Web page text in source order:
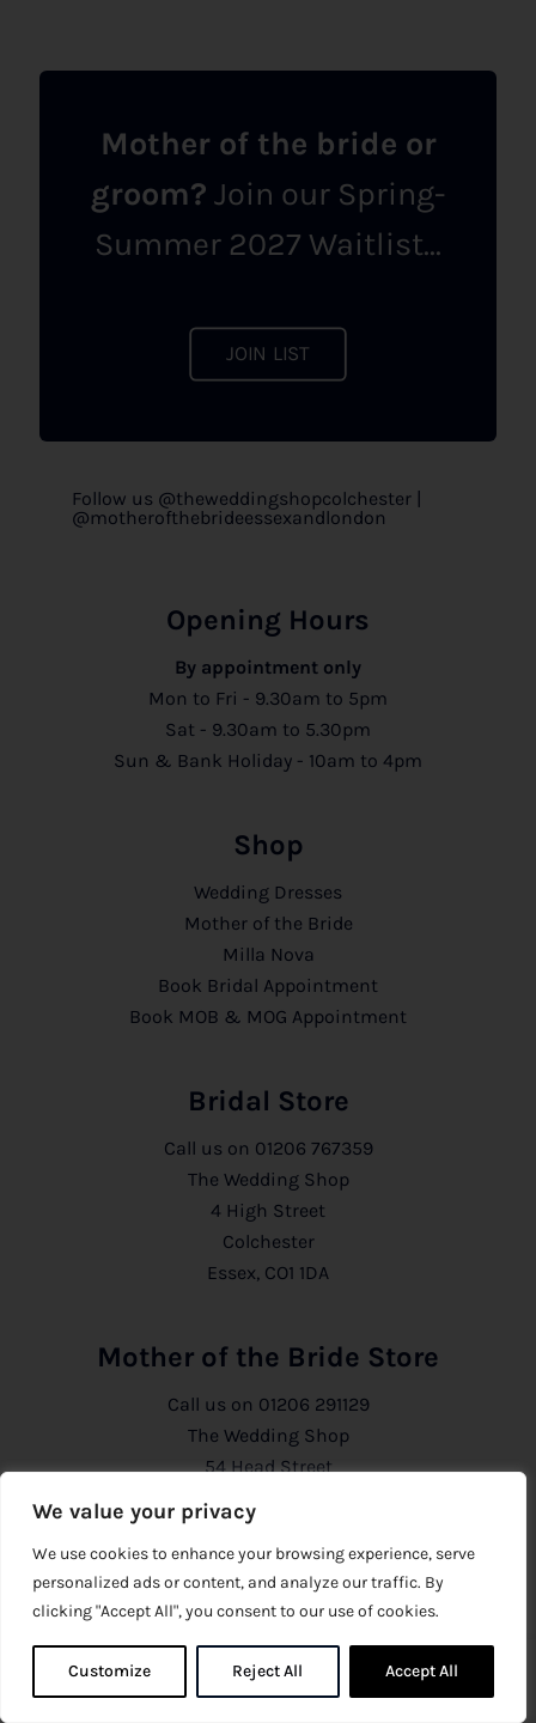
We value your privacy
We use cookies to enhance your browsing experience, serve
personalized ads or content, and analyze our traffic. By
clicking "Accept All", you consent to our use of cookies.
Customize Reject All Accept All
Mother of the bride or
groom? Join our Spring-
Summer 2027 Waitlist...
JOIN LIST
Follow us @theweddingshopcolchester |
@motherofthebrideessexandlondon
Opening Hours
By appointment only
Mon to Fri - 9.30am to 5pm
Sat - 9.30am to 5.30pm
Sun & Bank Holiday - 10am to 4pm
Shop
Wedding Dresses
Mother of the Bride
Milla Nova
Book Bridal Appointment
Book MOB & MOG Appointment
Bridal Store
Call us on 01206 767359
The Wedding Shop
4 High Street
Colchester
Essex, CO1 1DA
Mother of the Bride Store
Call us on 01206 291129
The Wedding Shop
54 Head Street
Essex, CO1 1PB
Information
About Us
Privacy Policy
0 0